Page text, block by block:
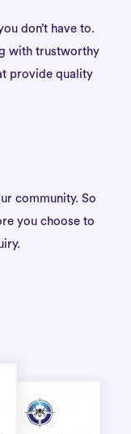
don’t have to.
with trustworthy
provide quality
community. So
you choose to